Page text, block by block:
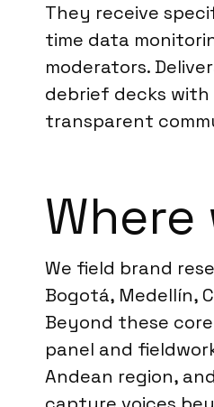
They receive
time data
moderators.
debrief decks
transparent
We field brand
Bogotá, Medellín,
Beyond these
panel and
Andean region,